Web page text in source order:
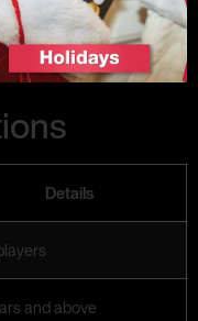
Details
and above